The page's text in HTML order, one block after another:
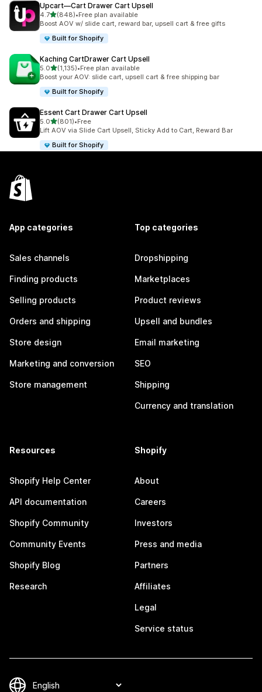
Upcart—Cart Drawer Cart Upsell
4.7out of 5 stars
(848)
848 total reviews
•Free plan available
Boost AOV w/ slide cart, reward bar, upsell cart & free gifts
Built for Shopify
Kaching CartDrawer Cart Upsell
5.0out of 5 stars
(1,135)
1135 total reviews
•Free plan available
Boost your AOV: slide cart, upsell cart & free shipping bar
Built for Shopify
Essent Cart Drawer Cart Upsell
5.0out of 5 stars
(801)
801 total reviews
•Free
Lift AOV via Slide Cart Upsell, Sticky Add to Cart, Reward Bar
Built for Shopify
App categories
Sales channels
Finding products
Selling products
Orders and shipping
Store design
Marketing and conversion
Store management
Top categories
Dropshipping
Marketplaces
Product reviews
Upsell and bundles
Email marketing
SEO
Shipping
Currency and translation
Resources
Shopify Help Center
API documentation
Shopify Community
Community Events
Shopify Blog
Research
Shopify
About
Careers
Investors
Press and media
Partners
Affiliates
Legal
Service status